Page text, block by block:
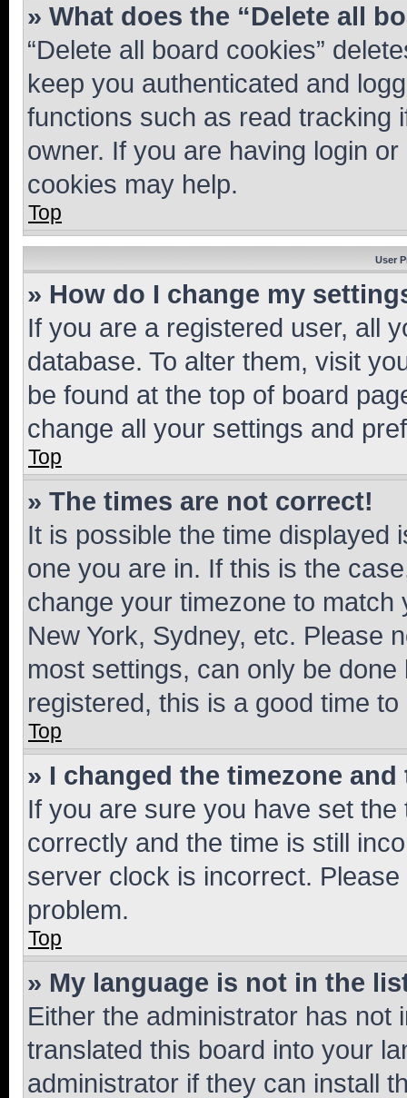
» What does the “Delete all
“Delete all board cookies”
keep you authenticated and
functions such as read tracking
owner. If you are having login
cookies may help.
Top
User
» How do I change my
If you are a registered user, all
database. To alter them, visit
be found at the top of board
change all your settings and
Top
» The times are not correct!
It is possible the time displayed
one you are in. If this is the
change your timezone to
New York, Sydney, etc. Please
most settings, can only be
registered, this is a good time to
Top
» I changed the timezone
If you are sure you have set
correctly and the time is still
server clock is incorrect.
problem.
Top
» My language is not in the
Either the administrator has not
translated this board into your
administrator if they can install